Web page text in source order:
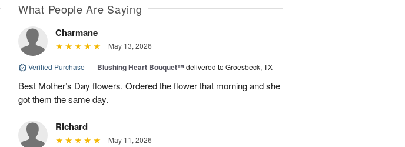
What People Are Saying
Charmane
May 13, 2026
Verified Purchase | Blushing Heart Bouquet™delivered to Groesbeck, TX
Best Mother’s Day flowers. Ordered the flower that morning and she
got them the same day.
Richard
May 11, 2026